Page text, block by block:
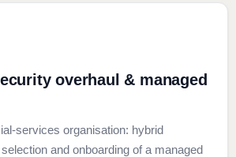
overhaul & managed
services organisation: hybrid
and onboarding of a managed